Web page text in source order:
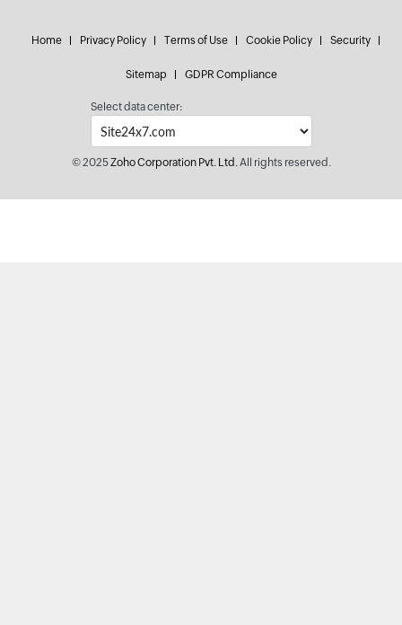
Home Privacy Policy Terms of Use Cookie Policy Security
Sitemap GDPR Compliance
Select data center:
© 2025Zoho Corporation Pvt. Ltd.All rights reserved.